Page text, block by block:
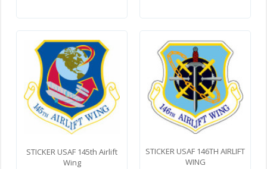
STICKER USAF 145th Airlift
Wing
STICKER USAF 146TH AIRLIFT
WING